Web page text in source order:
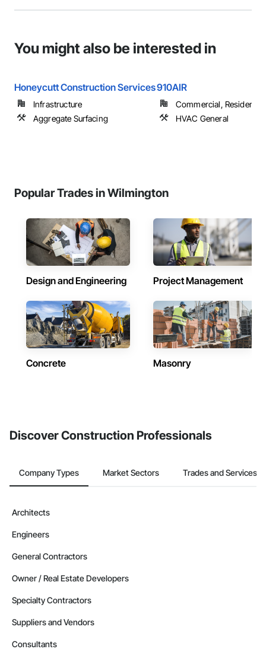
You might also be interested in
Honeycutt Construction Services
Infrastructure
Aggregate Surfacing
910AIR
Commercial, Residential
HVAC General
Popular Trades in Wilmington
Design and Engineering Project Management
Concrete Masonry
Discover Construction Professionals
Company Types Market Sectors Trades and Services
Architects
Engineers
General Contractors
Owner / Real Estate Developers
Specialty Contractors
Suppliers and Vendors
Consultants